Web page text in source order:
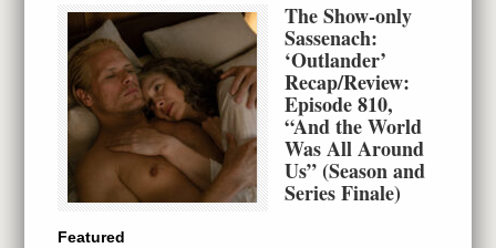
The Show-only
Sassenach:
‘Outlander’
Recap/Review:
Episode 810,
“And the World
Was All Around
Us” (Season and
Series Finale)
Featured